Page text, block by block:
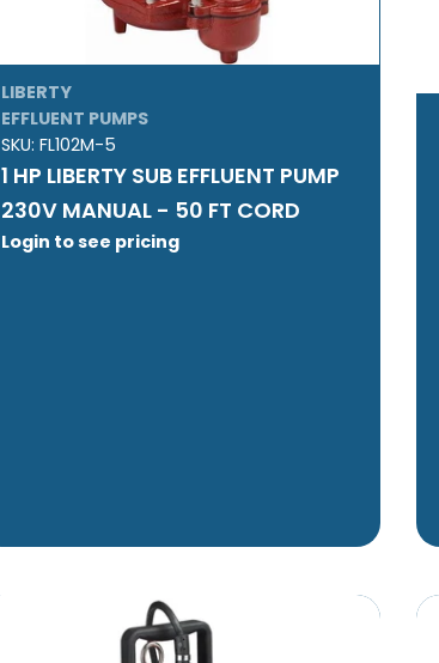
LIBERTY
EFFLUENT PUMPS
SKU: FL102M-5
1 HP LIBERTY SUB EFFLUENT PUMP
230V MANUAL - 50 FT CORD
Login to see pricing